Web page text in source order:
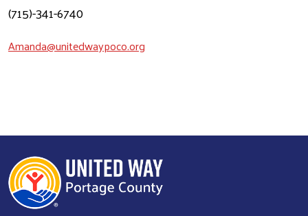
(715)-341-6740
Amanda@unitedwaypoco.org